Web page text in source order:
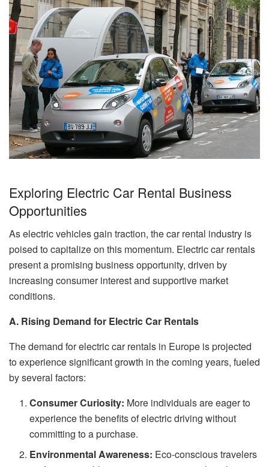
Exploring Electric Car Rental Business
Opportunities
As electric vehicles gain traction, the car rental industry is
poised to capitalize on this momentum. Electric car rentals
present a promising business opportunity, driven by
increasing consumer interest and supportive market
conditions.
A. Rising Demand for Electric Car Rentals
The demand for electric car rentals in Europe is projected
to experience significant growth in the coming years, fueled
by several factors:
Consumer Curiosity: More individuals are eager to
experience the benefits of electric driving without
committing to a purchase.
Environmental Awareness: Eco-conscious travelers